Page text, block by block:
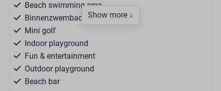
Beach swimming area
Binnenzwembad
Mini golf
Indoor playground
Fun & entertainment
Outdoor playground
Beach bar
Show more ↓